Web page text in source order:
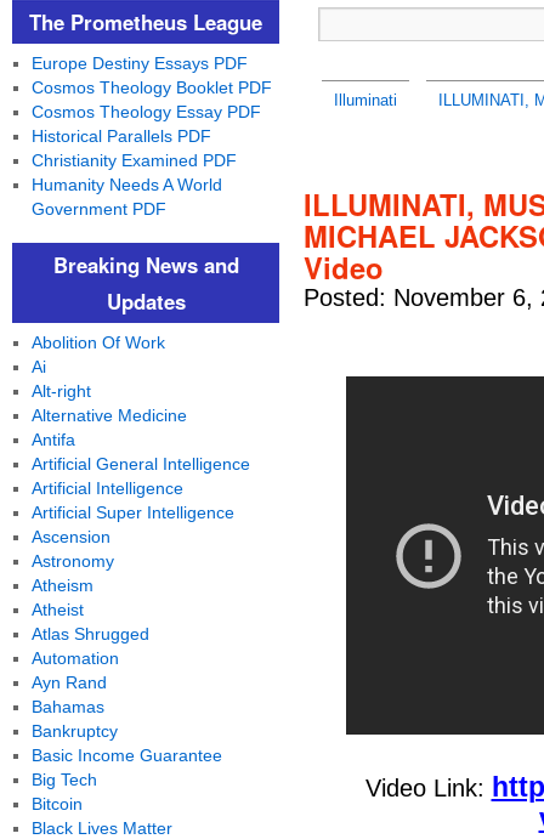
Illuminati ILLUMINATI,
ILLUMINATI,
MICHAEL
Video
Posted: November 6,
Video Link:
The Prometheus League
Europe Destiny Essays PDF
Cosmos Theology Booklet PDF
Cosmos Theology Essay PDF
Historical Parallels PDF
Christianity Examined PDF
Humanity Needs A World
Government PDF
Breaking News and
Updates
Abolition Of Work
Ai
Alt-right
Alternative Medicine
Antifa
Artificial General Intelligence
Artificial Intelligence
Artificial Super Intelligence
Ascension
Astronomy
Atheism
Atheist
Atlas Shrugged
Automation
Ayn Rand
Bahamas
Bankruptcy
Basic Income Guarantee
Big Tech
Bitcoin
Black Lives Matter